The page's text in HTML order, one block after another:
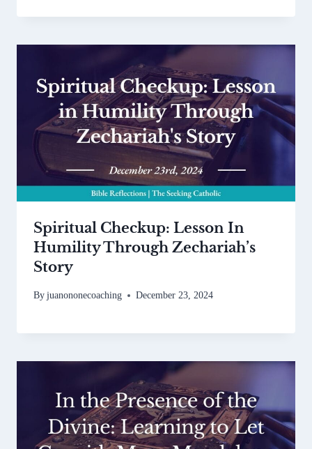
Spiritual Checkup: Lesson In
Humility Through Zechariah’s
Story
Byjuanononecoaching December 23, 2024